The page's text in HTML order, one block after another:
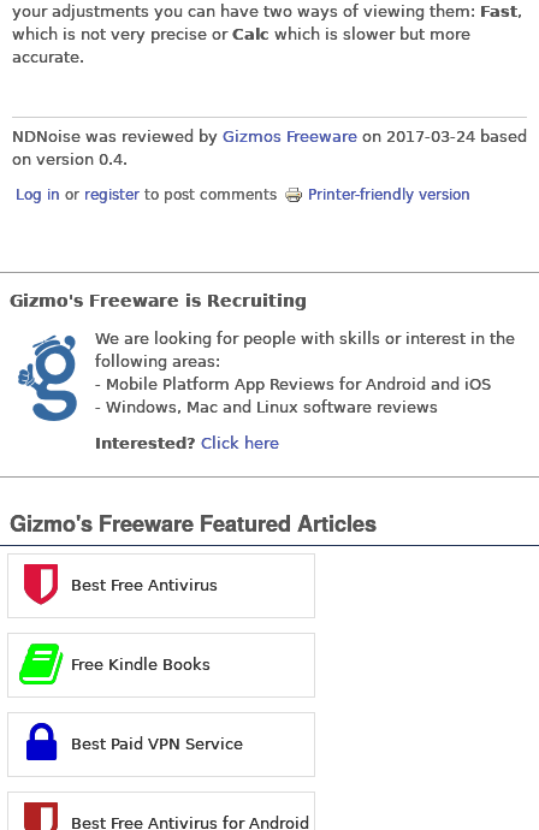
your adjustments you can have two ways of viewing them: Fast,
which is not very precise or Calc which is slower but more
accurate.
NDNoise was reviewed by Gizmos Freeware on 2017-03-24 based
on version 0.4.
Log in or register to post comments Printer-friendly version
Gizmo's Freeware is Recruiting
We are looking for people with skills or interest in the
following areas:
- Mobile Platform App Reviews for Android and iOS
- Windows, Mac and Linux software reviews
Interested? Click here
Gizmo's Freeware Featured Articles
Best Free Antivirus
Free Kindle Books
Best Paid VPN Service
Best Free Antivirus for Android